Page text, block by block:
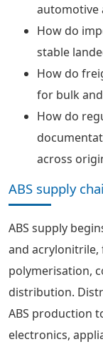
automotive
How do
stable
How do
for bulk and
How do
across
ABS supply
ABS supply
and
polymerisation,
distribution.
ABS production
electronics,